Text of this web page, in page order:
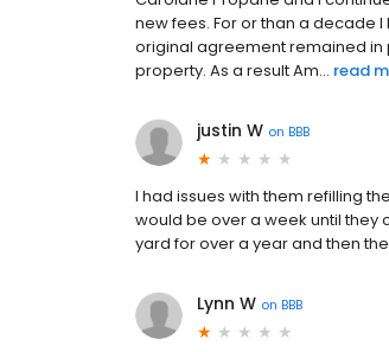
new fees. For or than a decade
original agreement remained in
property. As a result Am... read
justin W on BBB
I had issues with them refilling
would be over a week until they
yard for over a year and then
Lynn W on BBB